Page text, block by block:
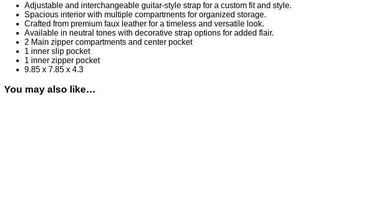
Adjustable and interchangeable guitar-style strap for a custom fit and style.
Spacious interior with multiple compartments for organized storage.
Crafted from premium faux leather for a timeless and versatile look.
Available in neutral tones with decorative strap options for added flair.
2 Main zipper compartments and center pocket
1 inner slip pocket
1 inner zipper pocket
9.85 x 7.85 x 4.3
You may also like…